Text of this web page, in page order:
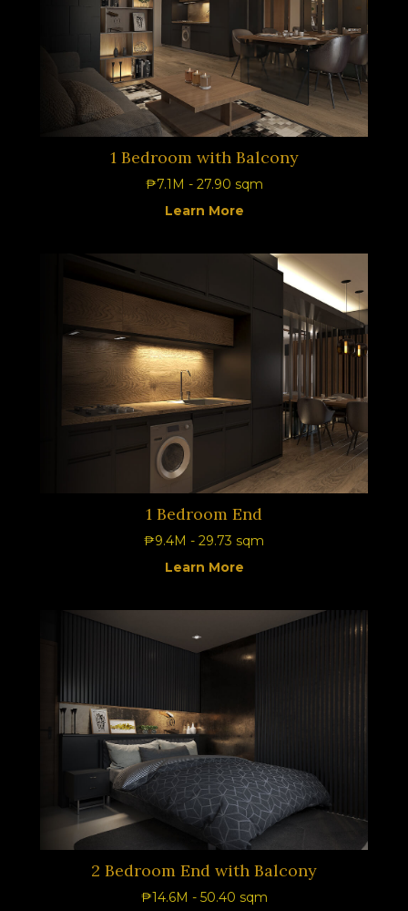
1 Bedroom with Balcony
₱7.1M - 27.90 sqm
Learn More
1 Bedroom End
₱9.4M - 29.73 sqm
Learn More
2 Bedroom End with Balcony
₱14.6M - 50.40 sqm